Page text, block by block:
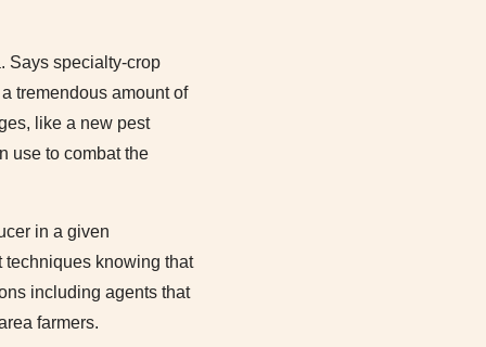
Says specialty-crop
tremendous amount of
like a new pest
use to combat the
in a given
techniques knowing that
including agents that
farmers.